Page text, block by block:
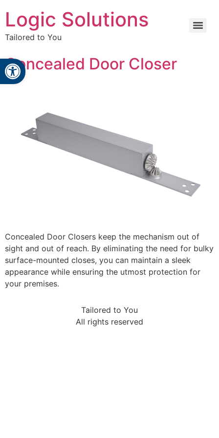
Open toolbar
Logic Solutions
Tailored to You
Concealed Door Closer
Concealed Door Closers keep the mechanism out of
sight and out of reach. By eliminating the need for bulky
surface-mounted closes, you can maintain a sleek
appearance while ensuring the utmost protection for
your premises.
Tailored to You
All rights reserved